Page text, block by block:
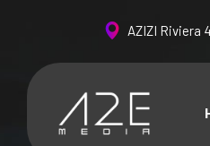
AZIZI Riviera